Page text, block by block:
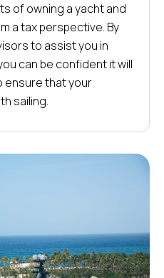
of owning a yacht and
a tax perspective. By
to assist you in
can be confident it will
ensure that your
sailing.